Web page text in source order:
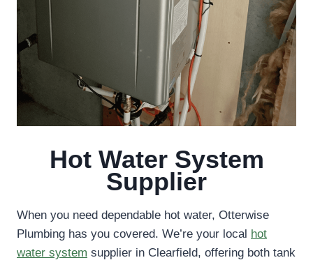
Hot Water System
Supplier
When you need dependable hot water, Otterwise
Plumbing has you covered. We’re your local hot
water system supplier in Clearfield, offering both tank